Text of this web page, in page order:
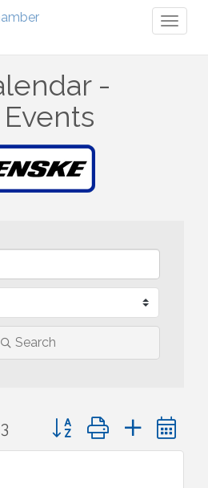
-
Search
Button group with nested